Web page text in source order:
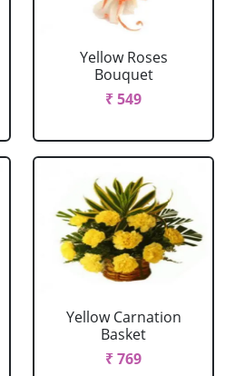
Yellow Roses
Bouquet
₹ 549
Yellow Carnation
Basket
₹ 769